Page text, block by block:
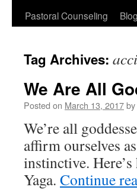
Pastoral Counseling
Blog
Tag Archives:
We Are All
Posted on March 13, 2017by
We’re all
affirm ourselves
instinctive.
Yaga. Continue